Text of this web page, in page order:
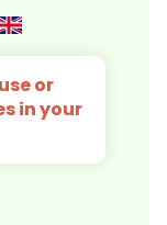
or
in your